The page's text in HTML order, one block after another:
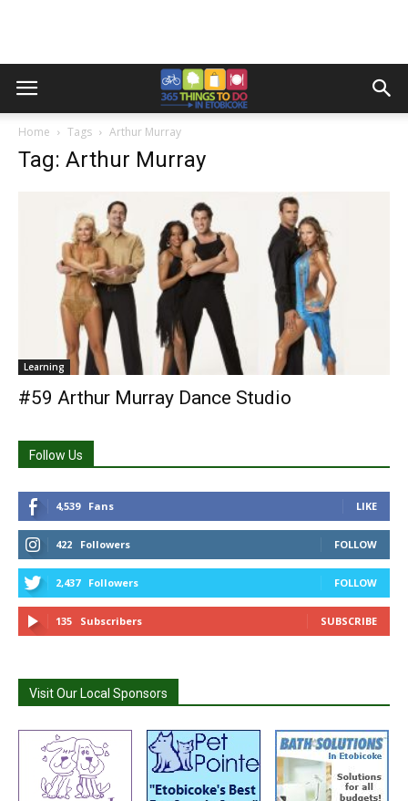
Home Tags Arthur Murray
Tag: Arthur Murray
Learning
#59 Arthur Murray Dance Studio
Follow Us
4,539 Fans LIKE
422 Followers FOLLOW
2,437 Followers FOLLOW
135 Subscribers SUBSCRIBE
Visit Our Local Sponsors